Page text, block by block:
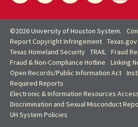
©2026 University of Houston System.
Report Copyright Infringement Texas.gov
Texas Homeland Security TRAIL Fraud
Fraud & Non-Compliance Hotline
Linking
Open Records/Public Information Act
Required Reports
Electronic & Information Resources
Discrimination and Sexual Misconduct
UH System Policies